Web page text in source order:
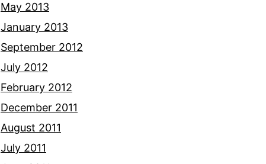
May 2013
January 2013
September 2012
July 2012
February 2012
December 2011
August 2011
July 2011